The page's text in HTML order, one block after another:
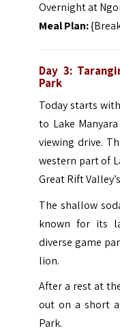
Overnight at
Meal Plan:
Day 3:
Park
Today starts
to Lake
viewing drive.
western part of
Great Rift
The shallow
known for its
diverse game
lion.
After a rest at
out on a short
Park.